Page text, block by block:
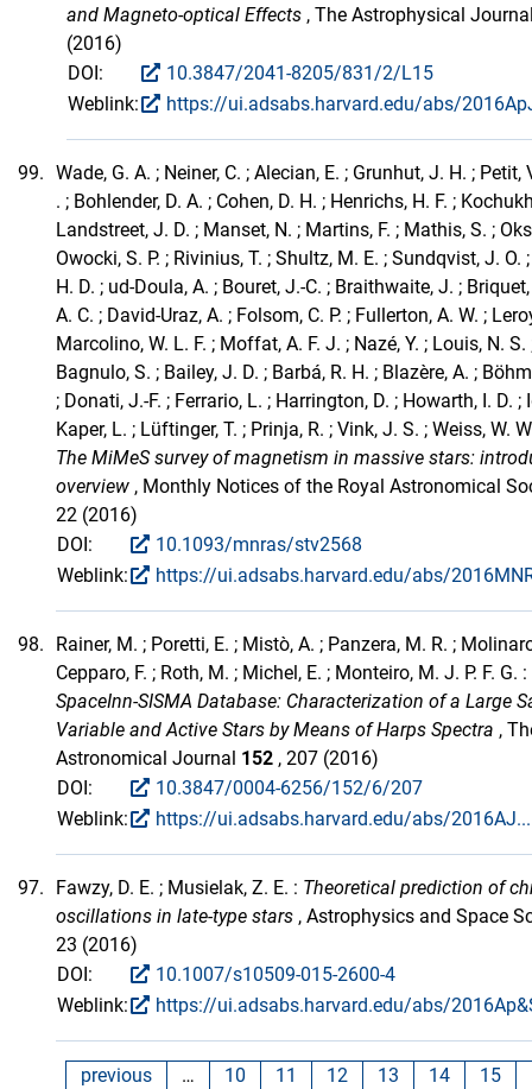
and Magneto-optical Effects , The Astrophysical
(2016)
DOI:
10.3847/2041-8205/831/2/L15
Weblink:
https://ui.adsabs.harvard.edu/abs/
99. Wade, G. A. ; Neiner, C. ; Alecian, E. ; Grunhut, J. H. ; Petit,
. ; Bohlender, D. A. ; Cohen, D. H. ; Henrichs, H. F. ;
Landstreet, J. D. ; Manset, N. ; Martins, F. ; Mathis, S. ;
Owocki, S. P. ; Rivinius, T. ; Shultz, M. E. ; Sundqvist, J. O.
H. D. ; ud-Doula, A. ; Bouret, J.-C. ; Braithwaite, J. ;
A. C. ; David-Uraz, A. ; Folsom, C. P. ; Fullerton, A. W. ;
Marcolino, W. L. F. ; Moffat, A. F. J. ; Nazé, Y. ; Louis, N. S.
Bagnulo, S. ; Bailey, J. D. ; Barbá, R. H. ; Blazère, A. ;
; Donati, J.-F. ; Ferrario, L. ; Harrington, D. ; Howarth, I. D. ;
Kaper, L. ; Lüftinger, T. ; Prinja, R. ; Vink, J. S. ; Weiss, W.
The MiMeS survey of magnetism in massive stars:
overview , Monthly Notices of the Royal Astronomical
22 (2016)
DOI:
10.1093/mnras/stv2568
Weblink:
https://ui.adsabs.harvard.edu/abs/
98.
Rainer, M. ; Poretti, E. ; Mistò, A. ; Panzera, M. R. ;
Cepparo, F. ; Roth, M. ; Michel, E. ; Monteiro, M. J. P. F. G. :
SpaceInn-SISMA Database: Characterization of a Large
Variable and Active Stars by Means of Harps Spectra ,
Astronomical Journal 152 , 207 (2016)
DOI:
10.3847/0004-6256/152/6/207
Weblink:
https://ui.adsabs.harvard.edu/abs/
97. Fawzy, D. E. ; Musielak, Z. E. : Theoretical prediction of
oscillations in late-type stars , Astrophysics and Space
23 (2016)
DOI:
10.1007/s10509-015-2600-4
Weblink:
https://ui.adsabs.harvard.edu/abs/
previous … 10 11 12 13 14 15